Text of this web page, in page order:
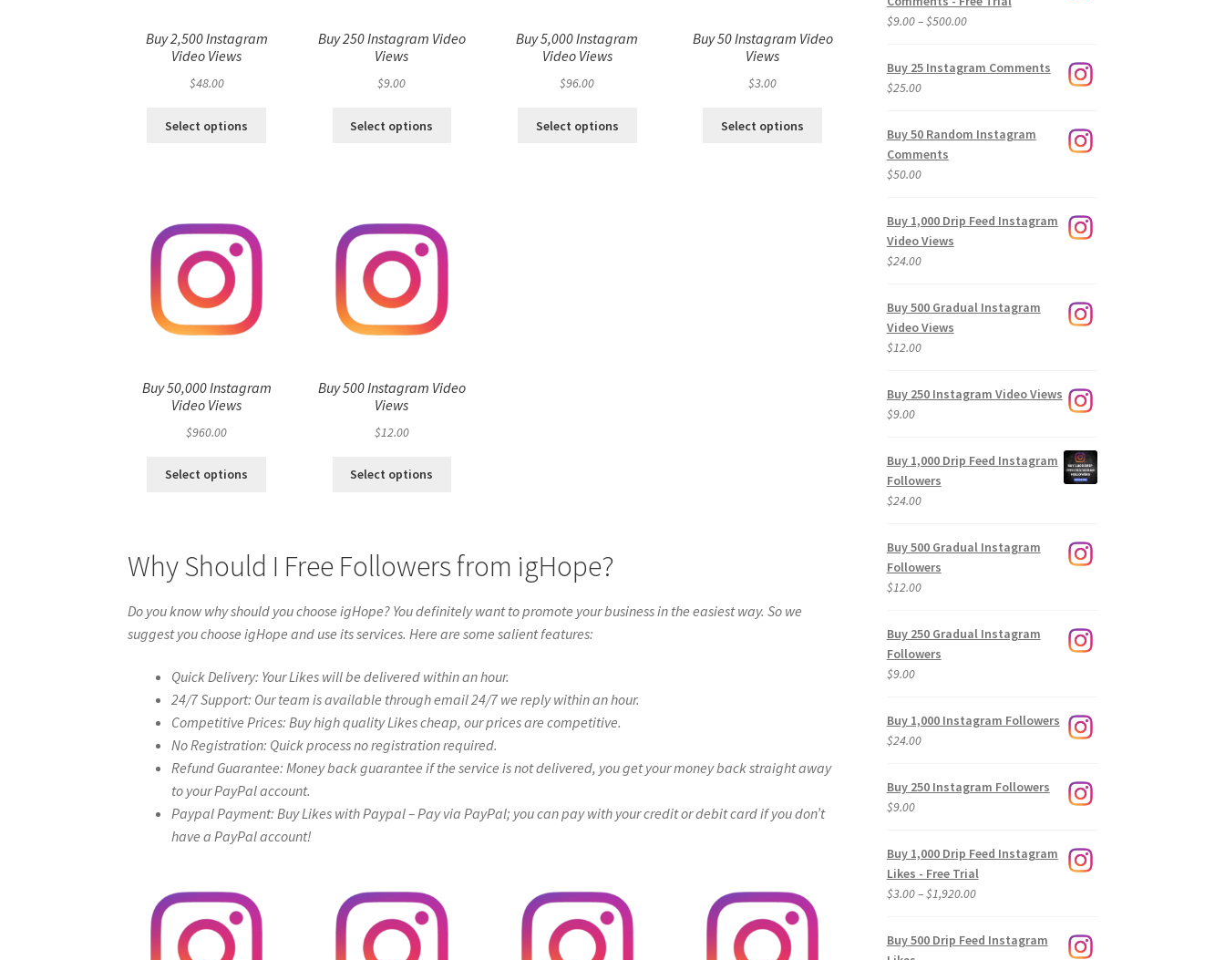
Buy 2,500 Instagram
Video Views
$48.00
Select options
Buy 250 Instagram Video
Views
$9.00
Select options
Buy 5,000 Instagram
Video Views
$96.00
Select options
Buy 50 Instagram Video
Views
$3.00
Select options
Buy 50,000 Instagram
Video Views
$960.00
Select options
Buy 500 Instagram Video
Views
$12.00
Select options
Why Should I Free Followers from igHope?
Do you know why should you choose igHope? You definitely want to promote your business in the easiest way. So we
suggest you choose igHope and use its services. Here are some salient features:
Quick Delivery: Your Likes will be delivered within an hour.
24/7 Support: Our team is available through email 24/7 we reply within an hour.
Competitive Prices: Buy high quality Likes cheap, our prices are competitive.
No Registration: Quick process no registration required.
Refund Guarantee: Money back guarantee if the service is not delivered, you get your money back straight away
to your PayPal account.
Paypal Payment: Buy Likes with Paypal – Pay via PayPal; you can pay with your credit or debit card if you don’t
have a PayPal account!
$9.00–$500.00Price
$9.00
Buy 25 Instagram Comments
$25.00
Buy 50 Random Instagram
Comments
$50.00
Buy 1,000 Drip Feed Instagram
Video Views
$24.00
Buy 500 Gradual Instagram
Video Views
$12.00
Buy 250 Instagram Video Views
$9.00
Buy 1,000 Drip Feed Instagram
Followers
$24.00
Buy 500 Gradual Instagram
Followers
$12.00
Buy 250 Gradual Instagram
Followers
$9.00
Buy 1,000 Instagram Followers
$24.00
Buy 250 Instagram Followers
$9.00
Buy 1,000 Drip Feed Instagram
Likes - Free Trial
$3.00–$1,920.00Price
$3.00
Buy 500 Drip Feed Instagram